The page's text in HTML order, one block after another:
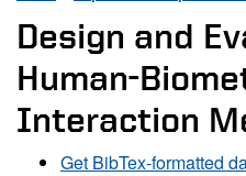
Design and
Human-
Interaction
Get BibTex-formatted